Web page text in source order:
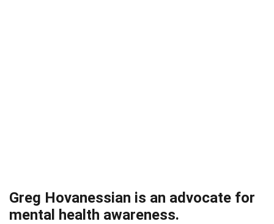
Greg Hovanessian is an advocate for
mental health awareness.